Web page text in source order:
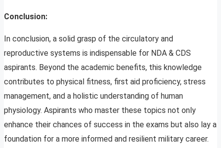
Conclusion:
In conclusion, a solid grasp of the circulatory and
reproductive systems is indispensable for NDA & CDS
aspirants. Beyond the academic benefits, this knowledge
contributes to physical fitness, first aid proficiency, stress
management, and a holistic understanding of human
physiology. Aspirants who master these topics not only
enhance their chances of success in the exams but also lay a
foundation for a more informed and resilient military career.